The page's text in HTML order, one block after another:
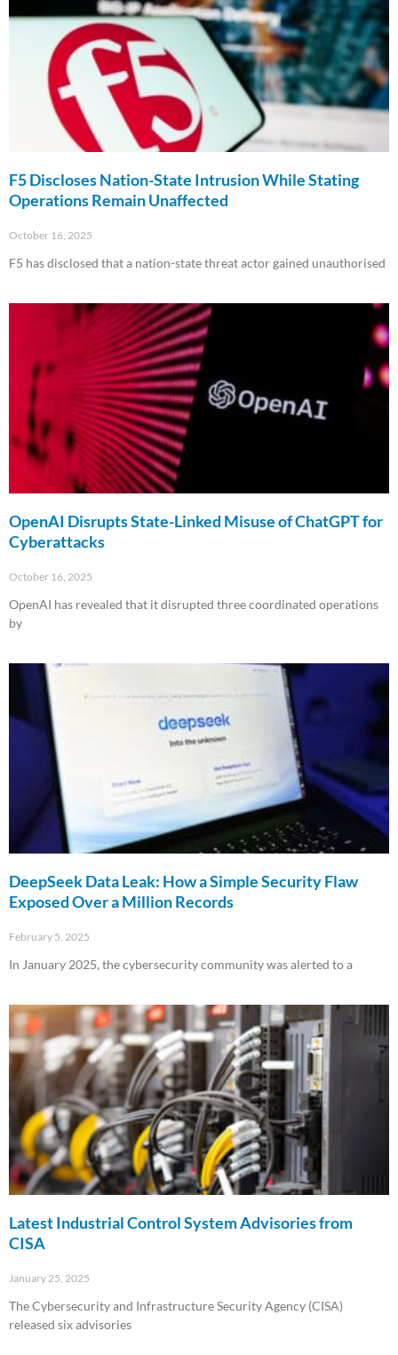
F5 Discloses Nation-State Intrusion While Stating
Operations Remain Unaffected
October 16, 2025
F5 has disclosed that a nation-state threat actor gained unauthorised
OpenAI Disrupts State-Linked Misuse of ChatGPT for
Cyberattacks
October 16, 2025
OpenAI has revealed that it disrupted three coordinated operations
by
DeepSeek Data Leak: How a Simple Security Flaw
Exposed Over a Million Records
February 5, 2025
In January 2025, the cybersecurity community was alerted to a
Latest Industrial Control System Advisories from
CISA
January 25, 2025
The Cybersecurity and Infrastructure Security Agency (CISA)
released six advisories